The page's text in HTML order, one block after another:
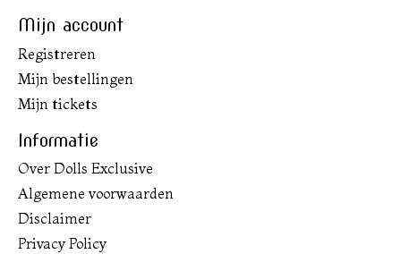
Mijn account
Registreren
Mijn bestellingen
Mijn tickets
Informatie
Over Dolls Exclusive
Algemene voorwaarden
Disclaimer
Privacy Policy